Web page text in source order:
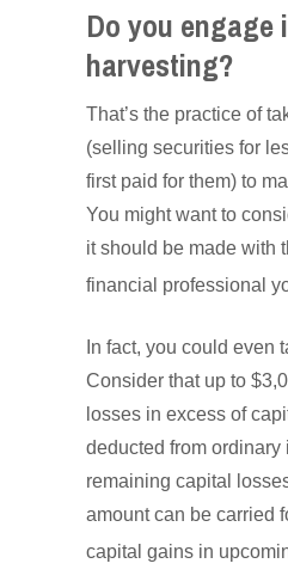
Do you
harvesting?
That’s the practice of
(selling securities for
first paid for them) to
You might want to
it should be made with
financial professional
In fact, you could even
Consider that up to
losses in excess of
deducted from ordinary
remaining capital
amount can be carried
capital gains in